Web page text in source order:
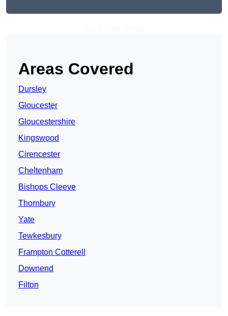
Areas Covered
Dursley
Gloucester
Gloucestershire
Kingswood
Cirencester
Cheltenham
Bishops Cleeve
Thornbury
Yate
Tewkesbury
Frampton Cotterell
Downend
Filton